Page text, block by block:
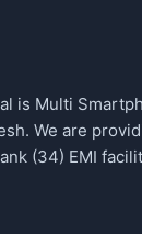
is Multi
We are
(34) EMI